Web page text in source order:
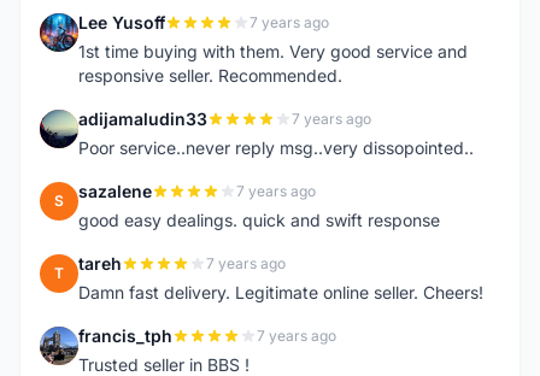
L Lee Yusoff 7 years ago
1st time buying with them. Very good service and
responsive seller. Recommended.
A adijamaludin33 7 years ago
Poor service..never reply msg..very dissopointed..
S sazalene 7 years ago
good easy dealings. quick and swift response
T tareh 7 years ago
Damn fast delivery. Legitimate online seller. Cheers!
F francis_tph 7 years ago
Trusted seller in BBS !